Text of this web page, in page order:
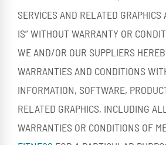
SERVICES AND RELATED GRAPHICS
IS” WITHOUT WARRANTY OR
WE AND/OR OUR SUPPLIERS
WARRANTIES AND CONDITIONS
INFORMATION, SOFTWARE,
RELATED GRAPHICS, INCLUDING
WARRANTIES OR CONDITIONS OF